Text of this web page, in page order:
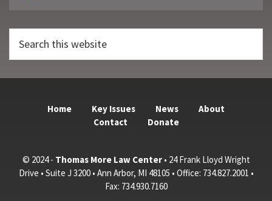
this
Home Key Issues News
About
Contact
Donate
© 2024 - Thomas More Law Center• 24 Frank Lloyd Wright
Drive • Suite J 3200 • Ann Arbor, MI 48105 • Office: 734.827.2001 •
Fax: 734.930.7160